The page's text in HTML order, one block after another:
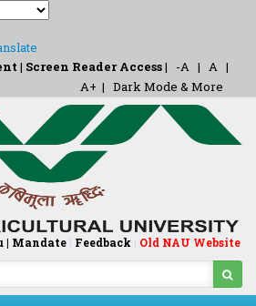
| Screen Reader Access| -A | A |
A+ | Dark Mode & More
| Mandate| Feedback | Old NAU Website